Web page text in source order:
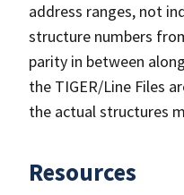
address ranges, not
structure numbers
parity in between
the TIGER/Line Files
the actual structures
Resources